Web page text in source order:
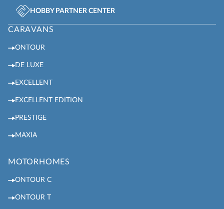
HOBBY PARTNER CENTER
CARAVANS
ONTOUR
DE LUXE
EXCELLENT
EXCELLENT EDITION
PRESTIGE
MAXIA
MOTORHOMES
ONTOUR C
ONTOUR T